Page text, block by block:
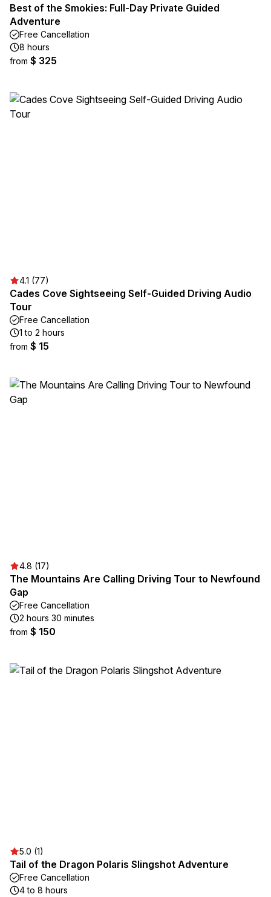
Best of the Smokies: Full-Day Private Guided
Adventure
Free Cancellation
8 hours
from $ 325
4.1 (77)
Cades Cove Sightseeing Self-Guided Driving Audio
Tour
Free Cancellation
1 to 2 hours
from $ 15
4.8 (17)
The Mountains Are Calling Driving Tour to Newfound
Gap
Free Cancellation
2 hours 30 minutes
from $ 150
5.0 (1)
Tail of the Dragon Polaris Slingshot Adventure
Free Cancellation
4 to 8 hours